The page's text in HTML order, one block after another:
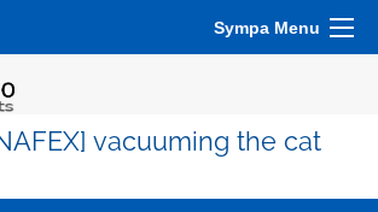
Sympa Menu
vacuuming the cat